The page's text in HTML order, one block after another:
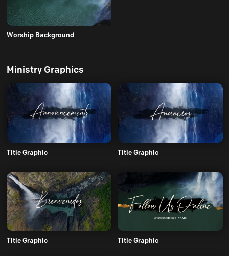
Worship Background
Ministry Graphics
Title Graphic Title Graphic
Title Graphic Title Graphic